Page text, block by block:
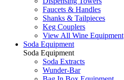
Faucets & Handles
Shanks & Tailpieces
Keg Couplers
View All Wine Equipment
Soda Equipment
Soda Equipment
Soda Extracts
Wunder-Bar